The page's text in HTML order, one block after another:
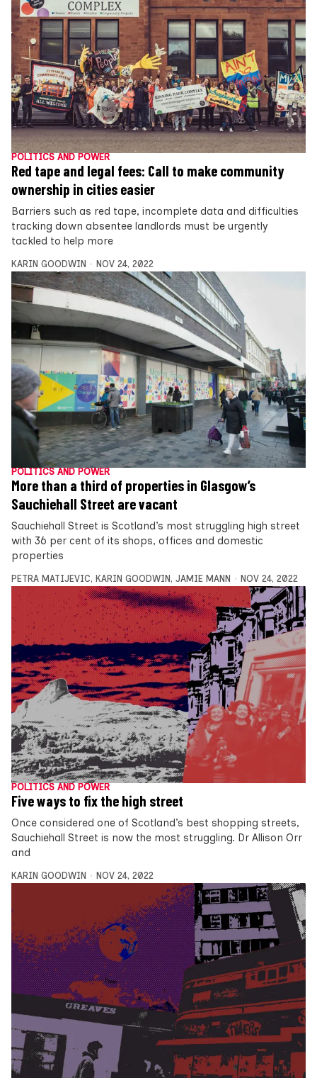
POLITICS AND POWER
Red tape and legal fees: Call to make community
ownership in cities easier
Barriers such as red tape, incomplete data and difficulties
tracking down absentee landlords must be urgently
tackled to help more
KARIN GOODWIN NOV 24, 2022
POLITICS AND POWER
More than a third of properties in Glasgow’s
Sauchiehall Street are vacant
Sauchiehall Street is Scotland’s most struggling high street
with 36 per cent of its shops, offices and domestic
properties
PETRA MATIJEVIC, KARIN GOODWIN , JAMIE MANN NOV 24, 2022
POLITICS AND POWER
Five ways to fix the high street
Once considered one of Scotland’s best shopping streets,
Sauchiehall Street is now the most struggling. Dr Allison Orr
and
KARIN GOODWIN NOV 24, 2022